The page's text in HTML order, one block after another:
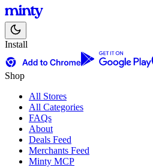
Install
Shop
All Stores
All Categories
FAQs
About
Deals Feed
Merchants Feed
Minty MCP